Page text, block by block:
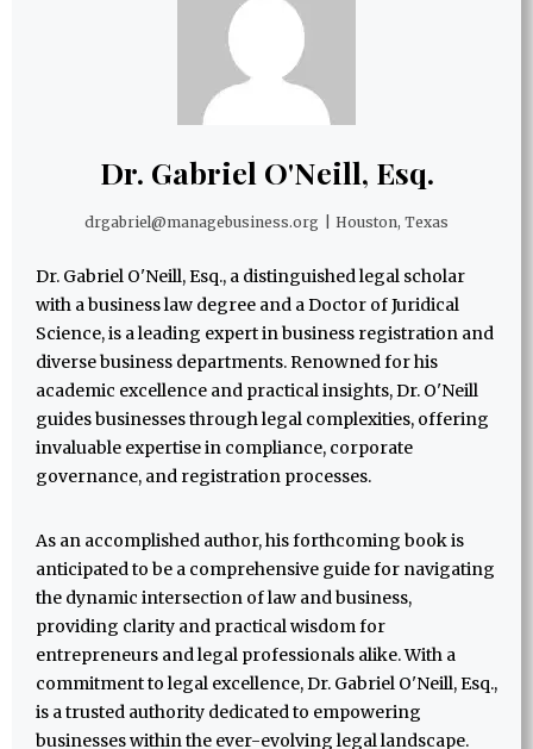
Dr. Gabriel O'Neill, Esq.
drgabriel@managebusiness.org Houston, Texas
Dr. Gabriel O'Neill, Esq., a distinguished legal scholar
with a business law degree and a Doctor of Juridical
Science, is a leading expert in business registration and
diverse business departments. Renowned for his
academic excellence and practical insights, Dr. O'Neill
guides businesses through legal complexities, offering
invaluable expertise in compliance, corporate
governance, and registration processes.
As an accomplished author, his forthcoming book is
anticipated to be a comprehensive guide for navigating
the dynamic intersection of law and business,
providing clarity and practical wisdom for
entrepreneurs and legal professionals alike. With a
commitment to legal excellence, Dr. Gabriel O'Neill, Esq.,
is a trusted authority dedicated to empowering
businesses within the ever-evolving legal landscape.